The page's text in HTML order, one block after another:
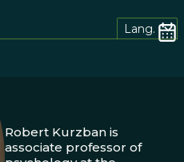
Lang.
Robert Kurzban is
associate professor of